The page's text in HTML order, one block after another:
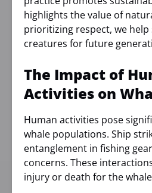
highlights the value of
prioritizing respect, we
creatures for future
The Impact of
Activities on
Human activities pose
whale populations. Ship
entanglement in fishing
concerns. These
injury or death for the